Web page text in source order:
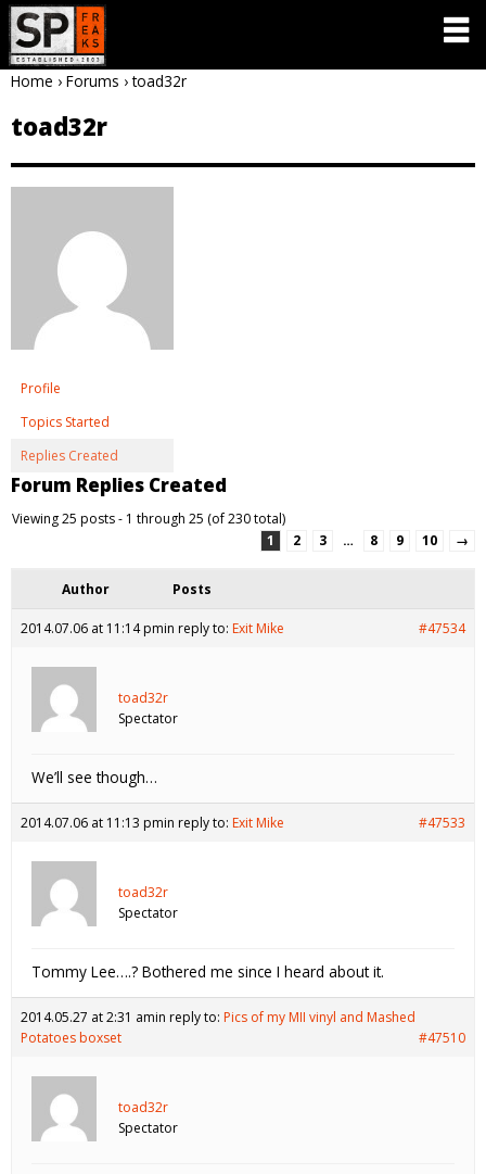
Home › Forums › toad32r
toad32r
Profile
Topics Started
Replies Created
Forum Replies Created
Viewing 25 posts - 1 through 25 (of 230 total)
1
2 3 … 8 9 10 →
Author Posts
2014.07.06 at 11:14 pmin reply to: Exit Mike #47534
toad32r
Spectator
We’ll see though…
2014.07.06 at 11:13 pmin reply to: Exit Mike #47533
toad32r
Spectator
Tommy Lee….? Bothered me since I heard about it.
2014.05.27 at 2:31 amin reply to: Pics of my MII vinyl and Mashed
Potatoes boxset
#47510
toad32r
Spectator